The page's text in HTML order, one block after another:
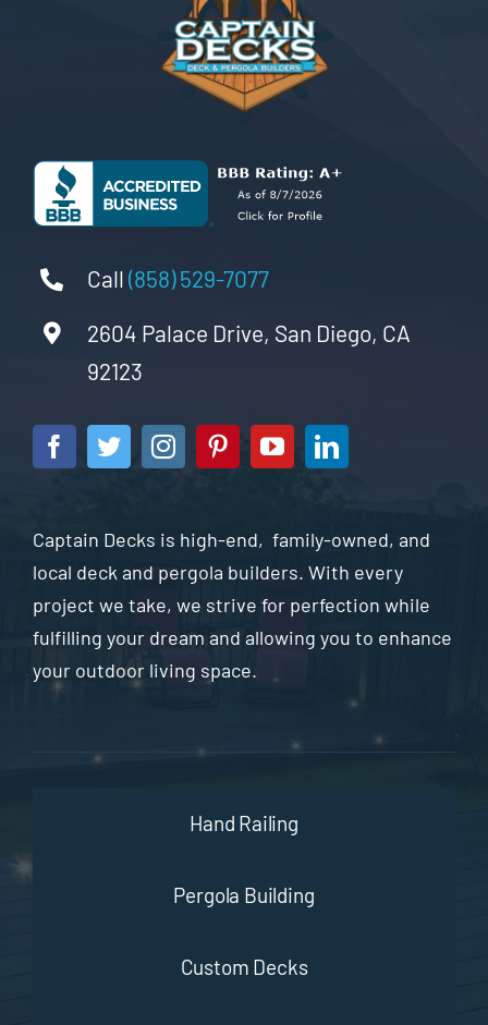
Captain Decks is high-end, family-owned, and
local deck and pergola builders. With every
project we take, we strive for perfection while
fulfilling your dream and allowing you to enhance
your outdoor living space.
Call(858) 529-7077
2604 Palace Drive, San Diego, CA
92123
Hand Railing
Pergola Building
Custom Decks